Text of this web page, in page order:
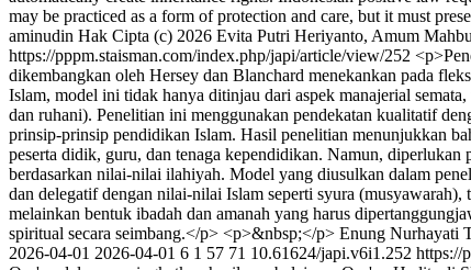
may be practiced as a form of protection and care, but it must
aminudin Hak Cipta (c) 2026 Evita Putri Heriyanto, Amum
https://pppm.staisman.com/index.php/japi/article/view/252
dikembangkan oleh Hersey dan Blanchard menekankan pada
Islam, model ini tidak hanya ditinjau dari aspek manajerial
dan ruhani). Penelitian ini menggunakan pendekatan kualitatif
prinsip-prinsip pendidikan Islam. Hasil penelitian menunjukkan
peserta didik, guru, dan tenaga kependidikan. Namun, diperlukan
berdasarkan nilai-nilai ilahiyah. Model yang diusulkan dalam
dan delegatif dengan nilai-nilai Islam seperti syura
melainkan bentuk ibadah dan amanah yang harus
spiritual secara seimbang.</p> <p>&nbsp;</p> Enung Nurhayati
2026-04-01 2026-04-01 6 1 57 71 10.61624/japi.v6i1.252 https://